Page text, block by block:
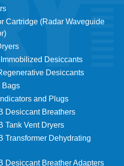
Cartridge (Radar Waveguide
Desiccants
Desiccants
Bags
and Plugs
Desiccant Breathers
Tank Vent Dryers
Transformer Dehydrating
Desiccant Breather Adapters